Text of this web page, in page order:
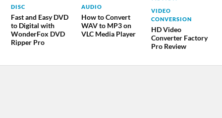
DISC
Fast and Easy DVD
to Digital with
WonderFox DVD
Ripper Pro
AUDIO
How to Convert
WAV to MP3 on
VLC Media Player
VIDEO
CONVERSION
HD Video
Converter Factory
Pro Review